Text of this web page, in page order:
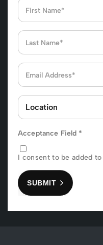
Acceptance Field *
I consent to be added
SUBMIT